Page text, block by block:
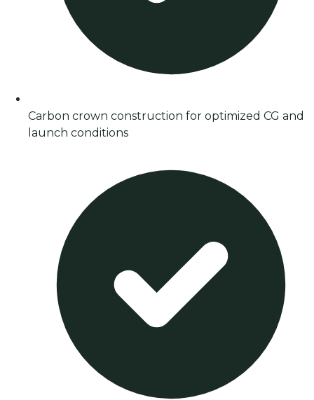
Carbon crown construction for optimized CG and
launch conditions